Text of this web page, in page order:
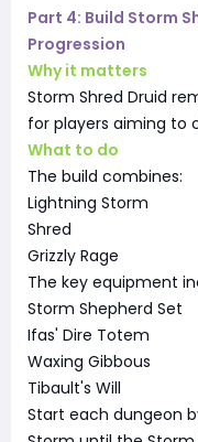
Part 4: Build Storm
Progression
Why it matters
Storm Shred Druid
for players aiming to
What to do
The build combines:
Lightning Storm
Shred
Grizzly Rage
The key equipment
Storm Shepherd Set
Ifas' Dire Totem
Waxing Gibbous
Tibault's Will
Start each dungeon